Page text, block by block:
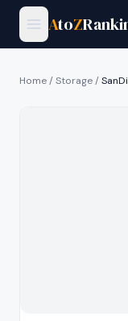
AtoZ
Home/Storage/